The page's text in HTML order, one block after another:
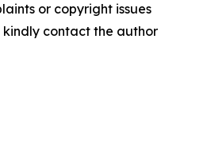
or copyright issues
contact the author